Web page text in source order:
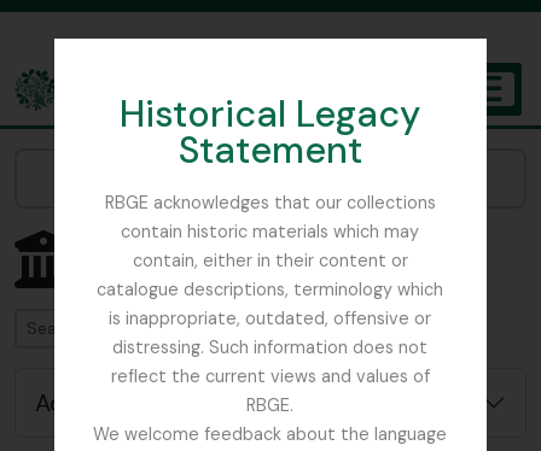
Historical Legacy
Statement
RBGE acknowledges that our collections
contain historic materials which may
contain, either in their content or
catalogue descriptions, terminology which
is inappropriate, outdated, offensive or
distressing. Such information does not
reflect the current views and values of
RBGE.
We welcome feedback about the language
The Archives of the Royal Botanic Garden Edinburgh
Showing 1 results
Archiefinstelling
zoeken
Advanced search options